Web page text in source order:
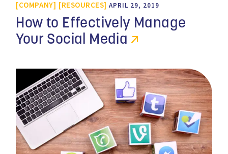
COMPANY RESOURCES APRIL 29, 2019
How to Effectively Manage
Your Social Media